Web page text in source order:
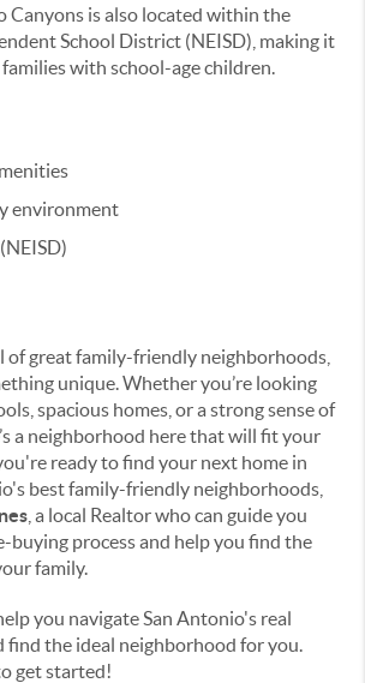
Canyons is also located within the
School District (NEISD), making it
with school-age children.
environment
of great family-friendly neighborhoods,
unique. Whether you’re looking
spacious homes, or a strong sense of
a neighborhood here that will fit your
ready to find your next home in
best family-friendly neighborhoods,
, a local Realtor who can guide you
buying process and help you find the
family.
you navigate San Antonio's real
find the ideal neighborhood for you.
get started!